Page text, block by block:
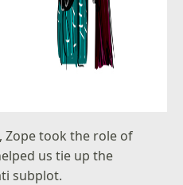
Zope took the role of
us tie up the
subplot.